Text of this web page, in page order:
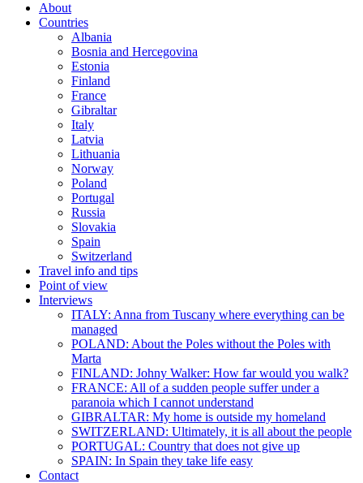
About
Countries
Albania
Bosnia and Hercegovina
Estonia
Finland
France
Gibraltar
Italy
Latvia
Lithuania
Norway
Poland
Portugal
Russia
Slovakia
Spain
Switzerland
Travel info and tips
Point of view
Interviews
ITALY: Anna from Tuscany where everything can be
managed
POLAND: About the Poles without the Poles with
Marta
FINLAND: Johny Walker: How far would you walk?
FRANCE: All of a sudden people suffer under a
paranoia which I cannot understand
GIBRALTAR: My home is outside my homeland
SWITZERLAND: Ultimately, it is all about the people
PORTUGAL: Country that does not give up
SPAIN: In Spain they take life easy
Contact